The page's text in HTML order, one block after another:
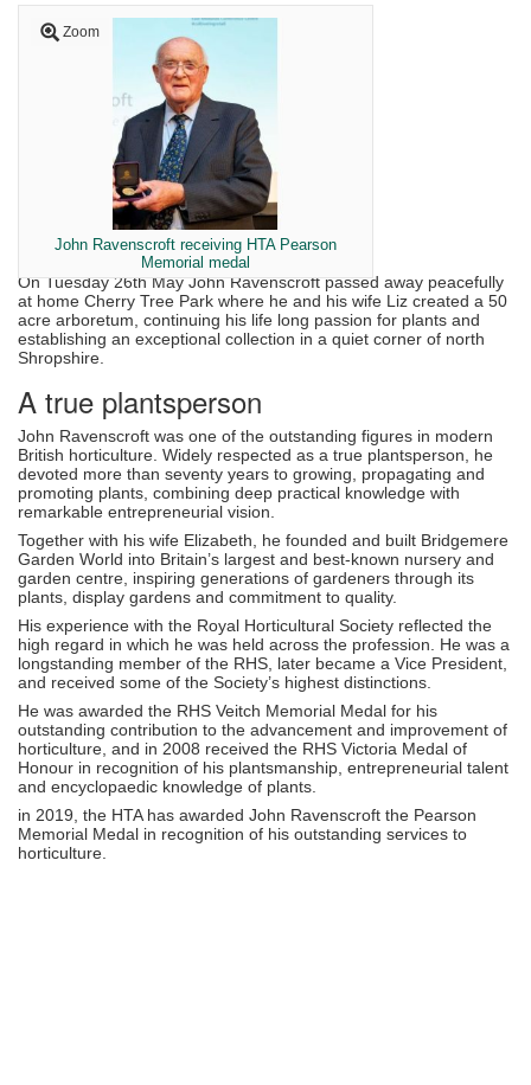
Zoom
John Ravenscroft receiving HTA Pearson
Memorial medal
On Tuesday 26th May John Ravenscroft passed away peacefully
at home Cherry Tree Park where he and his wife Liz created a 50
acre arboretum, continuing his life long passion for plants and
establishing an exceptional collection in a quiet corner of north
Shropshire.
A true plantsperson
John Ravenscroft was one of the outstanding figures in modern
British horticulture. Widely respected as a true plantsperson, he
devoted more than seventy years to growing, propagating and
promoting plants, combining deep practical knowledge with
remarkable entrepreneurial vision.
Together with his wife Elizabeth, he founded and built Bridgemere
Garden World into Britain’s largest and best-known nursery and
garden centre, inspiring generations of gardeners through its
plants, display gardens and commitment to quality.
His experience with the Royal Horticultural Society reflected the
high regard in which he was held across the profession. He was a
longstanding member of the RHS, later became a Vice President,
and received some of the Society’s highest distinctions.
He was awarded the RHS Veitch Memorial Medal for his
outstanding contribution to the advancement and improvement of
horticulture, and in 2008 received the RHS Victoria Medal of
Honour in recognition of his plantsmanship, entrepreneurial talent
and encyclopaedic knowledge of plants.
in 2019, the HTA has awarded John Ravenscroft the Pearson
Memorial Medal in recognition of his outstanding services to
horticulture.